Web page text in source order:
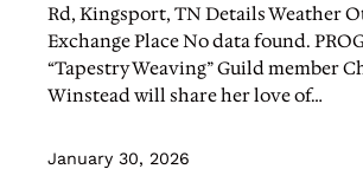
Rd, Kingsport, TN Details Weather
Exchange Place No data found.
“Tapestry Weaving” Guild member
Winstead will share her love of…
January 30, 2026